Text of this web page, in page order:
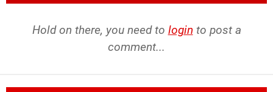
Hold on there, you need to login to post a
comment...